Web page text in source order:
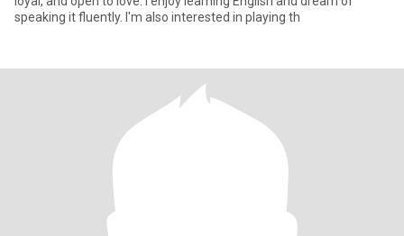
speaking it fluently. I'm also interested in playing th